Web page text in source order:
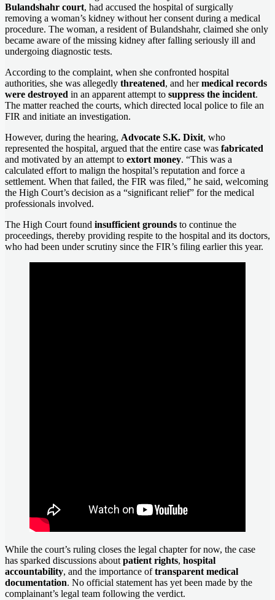
Bulandshahr court, had accused the hospital of surgically
removing a woman’s kidney without her consent during a medical
procedure. The woman, a resident of Bulandshahr, claimed she only
became aware of the missing kidney after falling seriously ill and
undergoing diagnostic tests.
According to the complaint, when she confronted hospital
authorities, she was allegedly threatened, and hermedical records
were destroyed in an apparent attempt to suppress the incident.
The matter reached the courts, which directed local police to file an
FIR and initiate an investigation.
However, during the hearing, Advocate S.K. Dixit, who
represented the hospital, argued that the entire case was fabricated
and motivated by an attempt to extort money. “This was a
calculated effort to malign the hospital’s reputation and force a
settlement. When that failed, the FIR was filed,” he said, welcoming
the High Court’s decision as a “significant relief” for the medical
professionals involved.
The High Court found insufficient grounds to continue the
proceedings, thereby providing respite to the hospital and its doctors,
who had been under scrutiny since the FIR’s filing earlier this year.
While the court’s ruling closes the legal chapter for now, the case
has sparked discussions about patient rights, hospital
accountability, and the importance oftransparent medical
documentation. No official statement has yet been made by the
complainant’s legal team following the verdict.